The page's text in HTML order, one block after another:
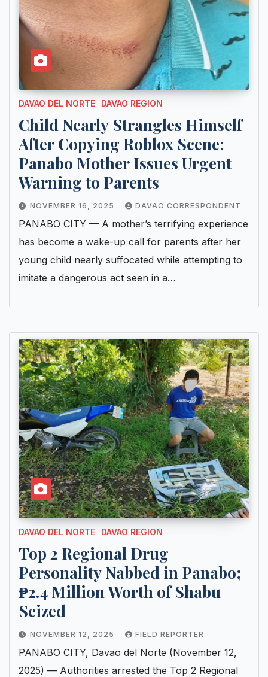
DAVAO DEL NORTE DAVAO REGION
Child Nearly Strangles Himself
After Copying Roblox Scene:
Panabo Mother Issues Urgent
Warning to Parents
NOVEMBER 16, 2025 DAVAO CORRESPONDENT
PANABO CITY — A mother’s terrifying experience
has become a wake-up call for parents after her
young child nearly suffocated while attempting to
imitate a dangerous act seen in a…
DAVAO DEL NORTE DAVAO REGION
Top 2 Regional Drug
Personality Nabbed in Panabo;
₱2.4 Million Worth of Shabu
Seized
NOVEMBER 12, 2025 FIELD REPORTER
PANABO CITY, Davao del Norte (November 12,
2025) — Authorities arrested the Top 2 Regional